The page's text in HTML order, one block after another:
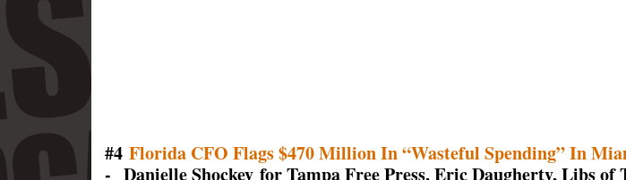
#4 Florida CFO Flags $470 Million In “Wasteful Spending” In
- Danielle Shockey for Tampa Free Press, Eric Daugherty, Libs of